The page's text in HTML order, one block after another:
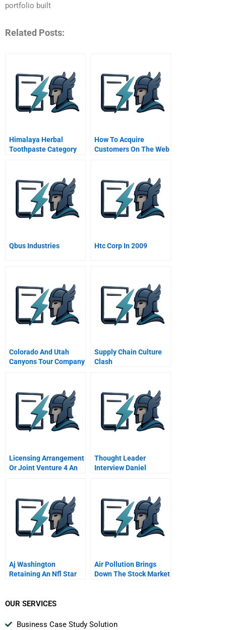
portfolio built
Related Posts:
Himalaya Herbal
Toothpaste Category
How To Acquire
Customers On The Web
Qbus Industries Htc Corp In 2009
Colorado And Utah
Canyons Tour Company
Supply Chain Culture
Clash
Licensing Arrangement
Or Joint Venture 4 An
Thought Leader
Interview Daniel
Aj Washington
Retaining An Nfl Star
Air Pollution Brings
Down The Stock Market
OUR SERVICES
Business Case Study Solution